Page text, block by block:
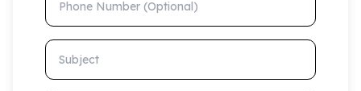
Subject